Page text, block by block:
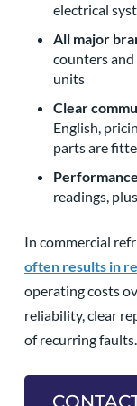
electrical
All major
counters
units
Clear
English,
parts are
readings,
In commercial
often results in
operating costs
reliability, clear
of recurring faults.